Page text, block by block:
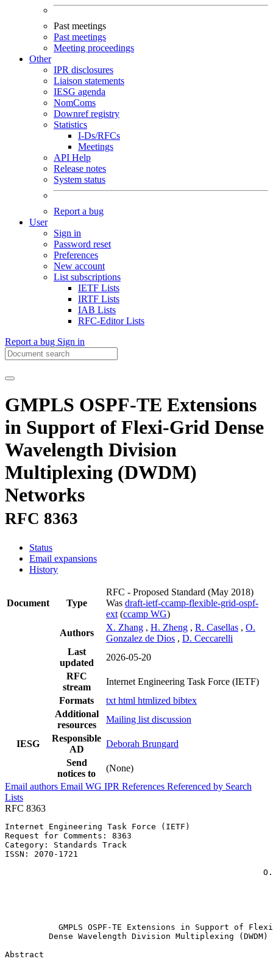
Past meetings
Past meetings
Meeting proceedings
Other
IPR disclosures
Liaison statements
IESG agenda
NomComs
Downref registry
Statistics
I-Ds/RFCs
Meetings
API Help
Release notes
System status
Report a bug
User
Sign in
Password reset
Preferences
New account
List subscriptions
IETF Lists
IRTF Lists
IAB Lists
RFC-Editor Lists
Report a bug Sign in
GMPLS OSPF-TE Extensions
in Support of Flexi-Grid Dense
Wavelength Division
Multiplexing (DWDM)
Networks
RFC 8363
Status
Email expansions
History
Document Type
RFC - Proposed Standard (May 2018)
Was draft-ietf-ccamp-flexible-grid-ospf-
ext (ccamp WG)
Authors
X. Zhang , H. Zheng , R. Casellas , O.
Gonzalez de Dios , D. Ceccarelli
Last
updated
2026-05-20
RFC
stream
Internet Engineering Task Force (IETF)
Formats
txt html htmlized bibtex
Additional
resources
Mailing list discussion
IESG
Responsible
AD
Deborah Brungard
Send
notices to
(None)
Email authors Email WG IPR References Referenced by Search
Lists
RFC 8363
Internet Engineering Task Force (IETF)
Request for Comments: 8363
Category: Standards Track
ISSN: 2070-1721
GMPLS OSPF-TE Extensions in Support of
Dense Wavelength Division Multiplexing (DWDM)
Abstract